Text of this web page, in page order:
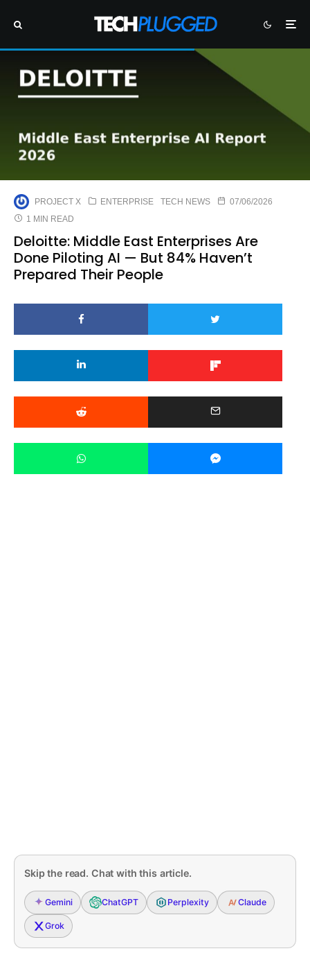
PROJECT X ENTERPRISE TECH NEWS
07/06/2026
1 MIN READ
Deloitte: Middle East Enterprises Are
Done Piloting AI — But 84% Haven’t
Prepared Their People
Skip the read. Chat with this article.
Gemini ChatGPT Perplexity Claude
Grok